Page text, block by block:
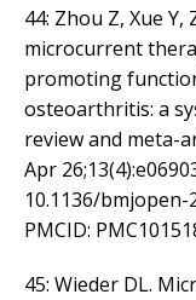
44: Zhou Z, Xue Y,
microcurrent
promoting
osteoarthritis: a
review and meta-
Apr
10.1136/bmjopen-
PMCID:
45: Wieder DL.